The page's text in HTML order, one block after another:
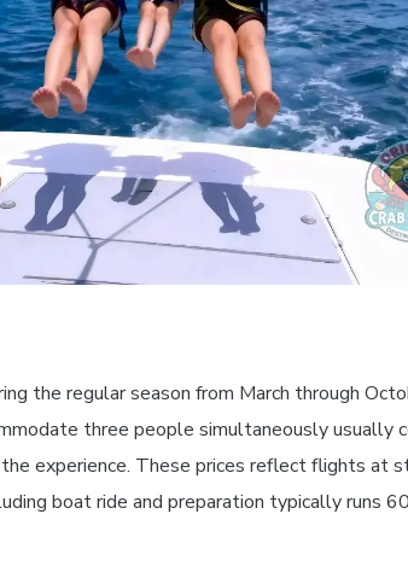
the regular season from March through
three people simultaneously usually
experience. These prices reflect flights at
boat ride and preparation typically runs